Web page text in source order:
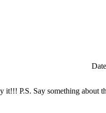
P.S. Say something about